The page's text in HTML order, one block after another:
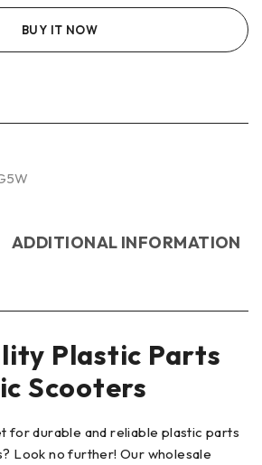
BUY IT NOW
ADDITIONAL INFORMATION
Plastic Parts
Scooters
for durable and reliable plastic parts
Look no further! Our wholesale